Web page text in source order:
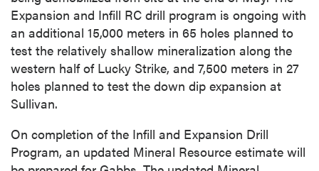
Expansion and Infill RC drill program is ongoing with
an additional 15,000 meters in 65 holes planned to
test the relatively shallow mineralization along the
western half of Lucky Strike, and 7,500 meters in 27
holes planned to test the down dip expansion at
Sullivan.
On completion of the Infill and Expansion Drill
Program, an updated Mineral Resource estimate will